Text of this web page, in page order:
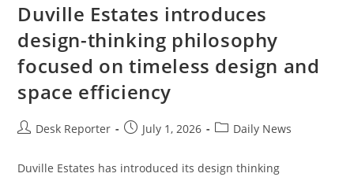
Duville Estates introduces
design-thinking philosophy
focused on timeless design and
space efficiency
Desk Reporter July 1, 2026 Daily News
Duville Estates has introduced its design thinking